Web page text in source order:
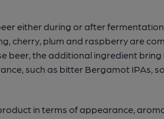
either during or after
cherry, plum and raspberry are
beer, the additional ingredient
such as bitter Bergamot IPAs,
in terms of appearance,